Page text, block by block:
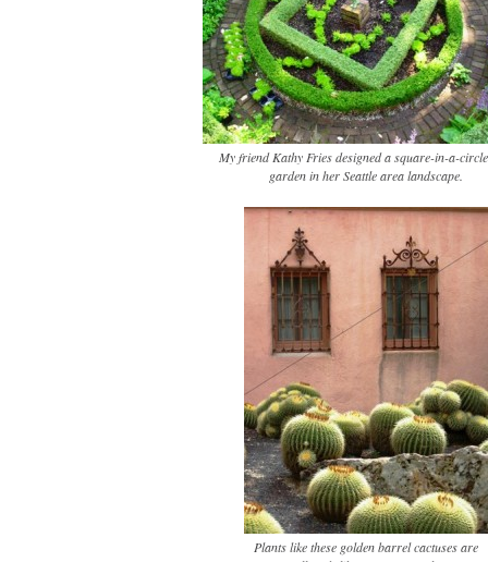
My friend Kathy Fries designed a square-in-a-
garden in her Seattle area landscape.
Plants like these golden barrel cactuses are